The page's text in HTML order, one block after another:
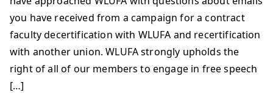
you have received from a campaign for a contract
faculty decertification with WLUFA and recertification
with another union. WLUFA strongly upholds the
right of all of our members to engage in free speech
[…]